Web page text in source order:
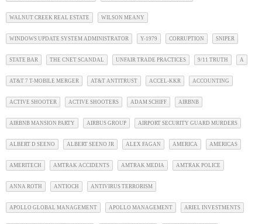
WALNUT CREEK REAL ESTATE WILSON MEANY
WINDOWS UPDATE SYSTEM ADMINISTRATOR Y-1979 CORRUPTION SNIPER
STATE BAR THE CNET SCANDAL UNFAIR TRADE PRACTICES 9/11 TRUTH A
AT&T 7 T-MOBILE MERGER AT&T ANTITRUST ACCEL-KKR ACCOUNTING
ACTIVE SHOOTER ACTIVE SHOOTERS ADAM SCHIFF AIRBNB
AIRBNB MANSION PARTY AIRBUS GROUP AIRPORT SECURITY GUARD MURDERS
ALBERT D SEENO ALBERT SEENO JR ALEX FAGAN AMERICA AMERICAS
AMERITECH AMTRAK ACCIDENTS AMTRAK MEDIA AMTRAK POLICE
ANNA ROTH ANTIOCH ANTIVIRUS TERRORISM
APOLLO GLOBAL MANAGEMENT APOLLO MANAGEMENT ARIEL INVESTMENTS